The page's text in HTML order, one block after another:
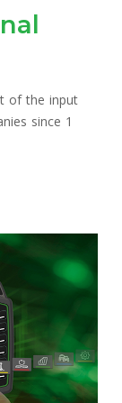
of the input
since 1